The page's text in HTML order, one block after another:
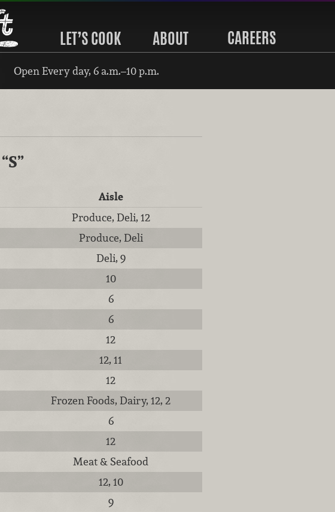
LET’S COOK ABOUT CAREERS
Open Every day, 6 a.m.–10 p.m.
“S”
Aisle
Produce, Deli, 12
Produce, Deli
Deli, 9
10
6
6
12
12, 11
12
Frozen Foods, Dairy, 12, 2
6
12
Meat & Seafood
12, 10
9